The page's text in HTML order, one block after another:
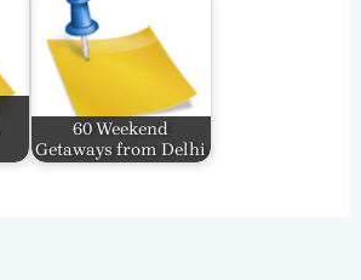
60 Weekend
Getaways from Delhi